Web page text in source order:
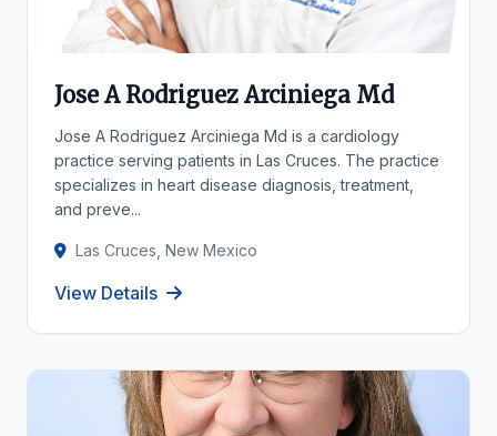
Jose A Rodriguez Arciniega Md
Jose A Rodriguez Arciniega Md is a cardiology
practice serving patients in Las Cruces. The practice
specializes in heart disease diagnosis, treatment,
and preve...
Las Cruces, New Mexico
View Details